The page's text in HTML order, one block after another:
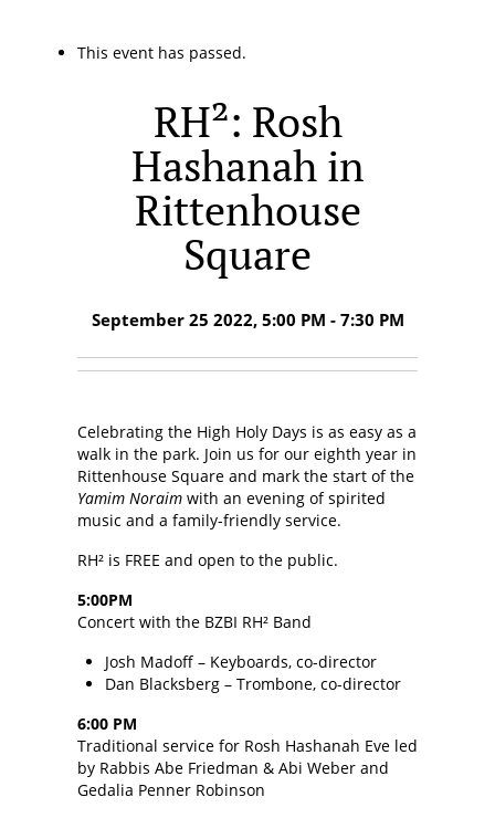
This event has passed.
RH²: Rosh
Hashanah in
Rittenhouse
Square
September 25 2022, 5:00 PM - 7:30 PM
Celebrating the High Holy Days is as easy as a
walk in the park. Join us for our eighth year in
Rittenhouse Square and mark the start of the
Yamim Noraim with an evening of spirited
music and a family-friendly service.
RH² is FREE and open to the public.
5:00PM
Concert with the BZBI RH² Band
Josh Madoff – Keyboards, co-director
Dan Blacksberg – Trombone, co-director
6:00 PM
Traditional service for Rosh Hashanah Eve led
by Rabbis Abe Friedman & Abi Weber and
Gedalia Penner Robinson